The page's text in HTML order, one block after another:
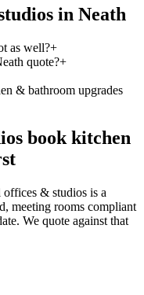
in Neath
as well?+
quote?+
& bathroom upgrades
book kitchen
& studios is a
meeting rooms compliant
We quote against that